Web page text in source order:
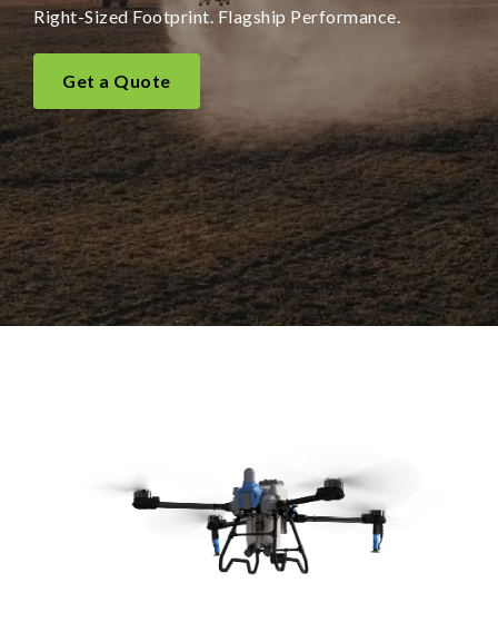
Right-Sized Footprint. Flagship Performance.
Get a Quote